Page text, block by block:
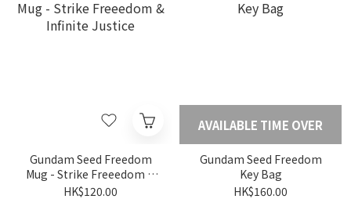
Gundam Seed Freedom
Mug - Strike Freeedom &
Infinite Justice
HK$120.00
AVAILABLE TIME OVER
Gundam Seed Freedom
Key Bag
HK$160.00